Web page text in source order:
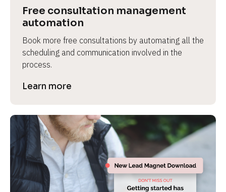
Free consultation management
automation
Book more free consultations by automating all the
scheduling and communication involved in the
process.
Learn more